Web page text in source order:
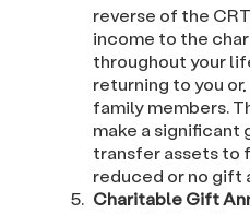
reverse of the
income to the
throughout your
returning to you
family members.
make a significant
transfer assets to
reduced or no gift
Charitable Gift